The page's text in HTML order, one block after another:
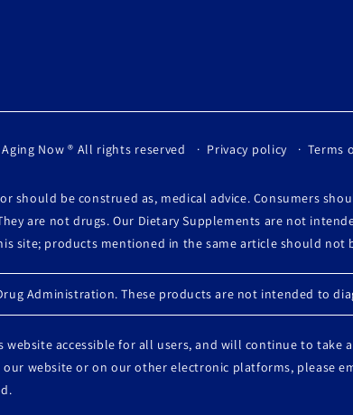
Now ® All rights reserved Privacy policy Terms
should be construed as, medical advice. Consumers
are not drugs. Our Dietary Supplements are not
site; products mentioned in the same article should
Administration. These products are not intended to
accessible for all users, and will continue to
website or on our other electronic platforms, please